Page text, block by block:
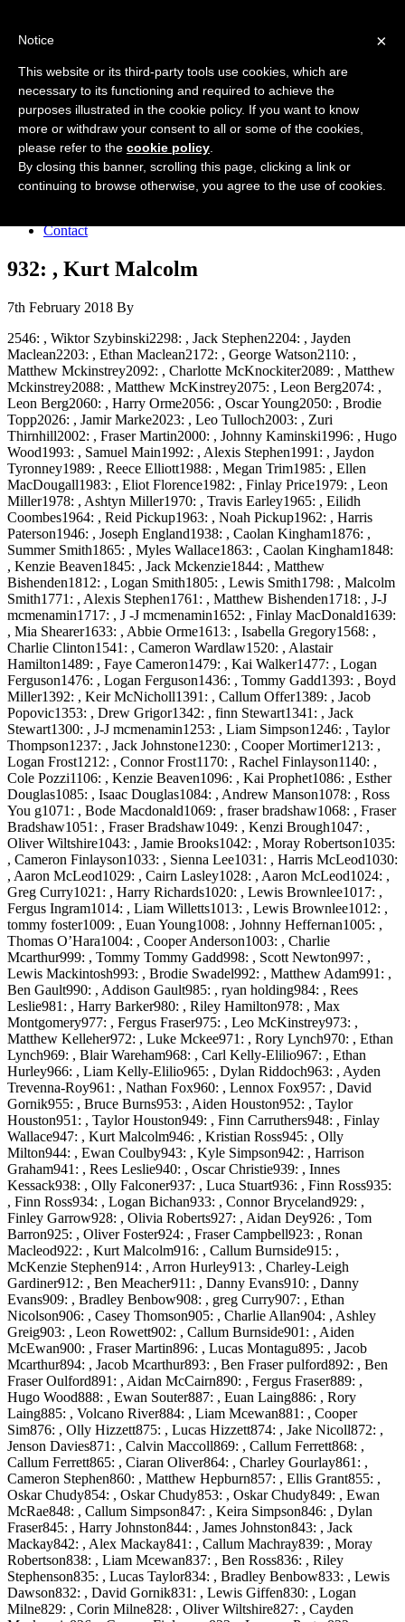
Home
About the club
Join the club
News
Results
Sponsors
Contact
932: , Kurt Malcolm
7th February 2018 By
2546: , Wiktor Szybinski2298: , Jack Stephen2204: , Jayden
Maclean2203: , Ethan Maclean2172: , George Watson2110: ,
Matthew Mckinstrey2092: , Charlotte McKnockiter2089: , Matthew
Mckinstrey2088: , Matthew McKinstrey2075: , Leon Berg2074: ,
Leon Berg2060: , Harry Orme2056: , Oscar Young2050: , Brodie
Topp2026: , Jamir Marke2023: , Leo Tulloch2003: , Zuri
Thirnhill2002: , Fraser Martin2000: , Johnny Kaminski1996: , Hugo
Wood1993: , Samuel Main1992: , Alexis Stephen1991: , Jaydon
Tyronney1989: , Reece Elliott1988: , Megan Trim1985: , Ellen
MacDougall1983: , Eliot Florence1982: , Finlay Price1979: , Leon
Miller1978: , Ashtyn Miller1970: , Travis Earley1965: , Eilidh
Coombes1964: , Reid Pickup1963: , Noah Pickup1962: , Harris
Paterson1946: , Joseph England1938: , Caolan Kingham1876: ,
Summer Smith1865: , Myles Wallace1863: , Caolan Kingham1848:
, Kenzie Beaven1845: , Jack Mckenzie1844: , Matthew
Bishenden1812: , Logan Smith1805: , Lewis Smith1798: , Malcolm
Smith1771: , Alexis Stephen1761: , Matthew Bishenden1718: , J-J
mcmenamin1717: , J -J mcmenamin1652: , Finlay MacDonald1639:
, Mia Shearer1633: , Abbie Orme1613: , Isabella Gregory1568: ,
Charlie Clinton1541: , Cameron Wardlaw1520: , Alastair
Hamilton1489: , Faye Cameron1479: , Kai Walker1477: , Logan
Ferguson1476: , Logan Ferguson1436: , Tommy Gadd1393: , Boyd
Miller1392: , Keir McNicholl1391: , Callum Offer1389: , Jacob
Popovic1353: , Drew Grigor1342: , finn Stewart1341: , Jack
Stewart1300: , J-J mcmenamin1253: , Liam Simpson1246: , Taylor
Thompson1237: , Jack Johnstone1230: , Cooper Mortimer1213: ,
Logan Frost1212: , Connor Frost1170: , Rachel Finlayson1140: ,
Cole Pozzi1106: , Kenzie Beaven1096: , Kai Prophet1086: , Esther
Douglas1085: , Isaac Douglas1084: , Andrew Manson1078: , Ross
You g1071: , Bode Macdonald1069: , fraser bradshaw1068: , Fraser
Bradshaw1051: , Fraser Bradshaw1049: , Kenzi Brough1047: ,
Oliver Wiltshire1043: , Jamie Brooks1042: , Moray Robertson1035:
, Cameron Finlayson1033: , Sienna Lee1031: , Harris McLeod1030:
, Aaron McLeod1029: , Cairn Lasley1028: , Aaron McLeod1024: ,
Greg Curry1021: , Harry Richards1020: , Lewis Brownlee1017: ,
Fergus Ingram1014: , Liam Willetts1013: , Lewis Brownlee1012: ,
tommy foster1009: , Euan Young1008: , Johnny Heffernan1005: ,
Thomas O’Hara1004: , Cooper Anderson1003: , Charlie
Mcarthur999: , Tommy Tommy Gadd998: , Scott Newton997: ,
Lewis Mackintosh993: , Brodie Swadel992: , Matthew Adam991: ,
Ben Gault990: , Addison Gault985: , ryan holding984: , Rees
Leslie981: , Harry Barker980: , Riley Hamilton978: , Max
Montgomery977: , Fergus Fraser975: , Leo McKinstrey973: ,
Matthew Kelleher972: , Luke Mckee971: , Rory Lynch970: , Ethan
Lynch969: , Blair Wareham968: , Carl Kelly-Elilio967: , Ethan
Hurley966: , Liam Kelly-Elilio965: , Dylan Riddoch963: , Ayden
Trevenna-Roy961: , Nathan Fox960: , Lennox Fox957: , David
Gornik955: , Bruce Burns953: , Aiden Houston952: , Taylor
Houston951: , Taylor Houston949: , Finn Carruthers948: , Finlay
Wallace947: , Kurt Malcolm946: , Kristian Ross945: , Olly
Milton944: , Ewan Coulby943: , Kyle Simpson942: , Harrison
Graham941: , Rees Leslie940: , Oscar Christie939: , Innes
Kessack938: , Olly Falconer937: , Luca Stuart936: , Finn Ross935:
, Finn Ross934: , Logan Bichan933: , Connor Bryceland929: ,
Finley Garrow928: , Olivia Roberts927: , Aidan Dey926: , Tom
Barron925: , Oliver Foster924: , Fraser Campbell923: , Ronan
Macleod922: , Kurt Malcolm916: , Callum Burnside915: ,
McKenzie Stephen914: , Arron Hurley913: , Charley-Leigh
Gardiner912: , Ben Meacher911: , Danny Evans910: , Danny
Evans909: , Bradley Benbow908: , greg Curry907: , Ethan
Nicolson906: , Casey Thomson905: , Charlie Allan904: , Ashley
Greig903: , Leon Rowett902: , Callum Burnside901: , Aiden
McEwan900: , Fraser Martin896: , Lucas Montagu895: , Jacob
Mcarthur894: , Jacob Mcarthur893: , Ben Fraser pulford892: , Ben
Fraser Oulford891: , Aidan McCairn890: , Fergus Fraser889: ,
Hugo Wood888: , Ewan Souter887: , Euan Laing886: , Rory
Laing885: , Volcano River884: , Liam Mcewan881: , Cooper
Sim876: , Olly Hizzett875: , Lucas Hizzett874: , Jake Nicoll872: ,
Jenson Davies871: , Calvin Maccoll869: , Callum Ferrett868: ,
Callum Ferrett865: , Ciaran Oliver864: , Charley Gourlay861: ,
Cameron Stephen860: , Matthew Hepburn857: , Ellis Grant855: ,
Oskar Chudy854: , Oskar Chudy853: , Oskar Chudy849: , Ewan
McRae848: , Callum Simpson847: , Keira Simpson846: , Dylan
Fraser845: , Harry Johnston844: , James Johnston843: , Jack
Mackay842: , Alex Mackay841: , Callum Machray839: , Moray
Robertson838: , Liam Mcewan837: , Ben Ross836: , Riley
Stephenson835: , Lucas Taylor834: , Bradley Benbow833: , Lewis
Dawson832: , David Gornik831: , Lewis Giffen830: , Logan
Milne829: , Corin Milne828: , Oliver Wiltshire827: , Cayden
×
Notice
This website or its third-party tools use cookies, which are
necessary to its functioning and required to achieve the
purposes illustrated in the cookie policy. If you want to know
more or withdraw your consent to all or some of the cookies,
please refer to the cookie policy
By closing this banner, scrolling this page, clicking a link or
continuing to browse otherwise, you agree to the use of cookies.